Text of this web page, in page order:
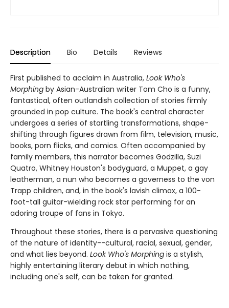
Description Bio Details Reviews
First published to acclaim in Australia, Look Who's
Morphing by Asian-Australian writer Tom Cho is a funny,
fantastical, often outlandish collection of stories firmly
grounded in pop culture. The book's central character
undergoes a series of startling transformations, shape-
shifting through figures drawn from film, television, music,
books, porn flicks, and comics. Often accompanied by
family members, this narrator becomes Godzilla, Suzi
Quatro, Whitney Houston's bodyguard, a Muppet, a gay
leatherman, a nun who becomes a governess to the von
Trapp children, and, in the book's lavish climax, a 100-
foot-tall guitar-wielding rock star performing for an
adoring troupe of fans in Tokyo.
Throughout these stories, there is a pervasive questioning
of the nature of identity--cultural, racial, sexual, gender,
and what lies beyond. Look Who's Morphing is a stylish,
highly entertaining literary debut in which nothing,
including one's self, can be taken for granted.